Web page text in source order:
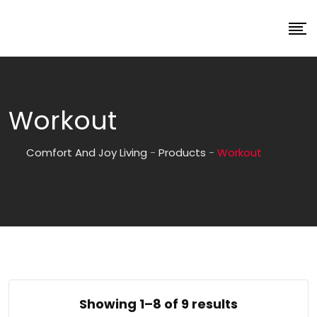
Workout
Comfort And Joy Living - Products - Workout
Showing 1–8 of 9 results